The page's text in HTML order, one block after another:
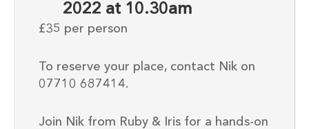
2022 at 10.30am
£35 per person
To reserve your place, contact Nik on
07710 687414.
Join Nik from Ruby & Iris for a hands-on